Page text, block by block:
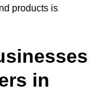
products is
in